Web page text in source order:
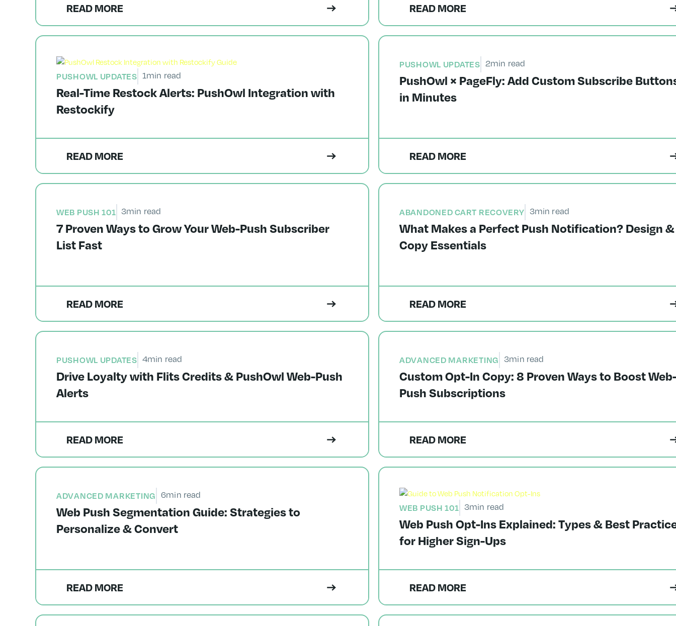
READ MORE READ MORE
PUSHOWL UPDATES 1min read
Real-Time Restock Alerts: PushOwl Integration with
Restockify
READ MORE
PUSHOWL UPDATES 2min read
PushOwl × PageFly: Add Custom Subscribe
in Minutes
READ MORE
WEB PUSH 101 3min read
7 Proven Ways to Grow Your Web-Push Subscriber
List Fast
READ MORE
ABANDONED CART RECOVERY 3min read
What Makes a Perfect Push Notification? Design &
Copy Essentials
READ MORE
PUSHOWL UPDATES 4min read
Drive Loyalty with Flits Credits & PushOwl Web-Push
Alerts
READ MORE
ADVANCED MARKETING 3min read
Custom Opt-In Copy: 8 Proven Ways to Boost
Push Subscriptions
READ MORE
ADVANCED MARKETING 6min read
Web Push Segmentation Guide: Strategies to
Personalize & Convert
READ MORE
WEB PUSH 101 3min read
Web Push Opt-Ins Explained: Types & Best
for Higher Sign-Ups
READ MORE